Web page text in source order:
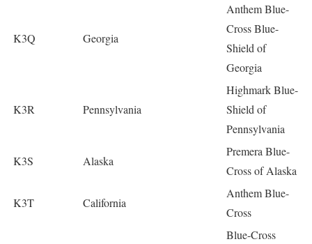
K3Q Georgia
Anthem Blue-
Cross Blue-
Shield of
Georgia
K3R Pennsylvania
Highmark Blue-
Shield of
Pennsylvania
K3S Alaska
Premera Blue-
Cross of Alaska
K3T California
Anthem Blue-
Cross
Blue-Cross